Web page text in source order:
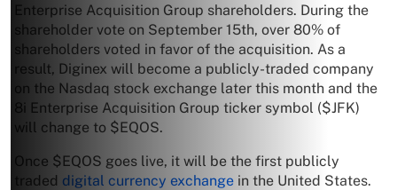
Enterprise Acquisition Group shareholders. During the
shareholder vote on September 15th, over 80% of
shareholders voted in favor of the acquisition. As a
result, Diginex will become a publicly-traded company
on the Nasdaq stock exchange later this month and the
8i Enterprise Acquisition Group ticker symbol ($JFK)
will change to $EQOS.
Once $EQOS goes live, it will be the first publicly
traded digital currency exchange in the United States.